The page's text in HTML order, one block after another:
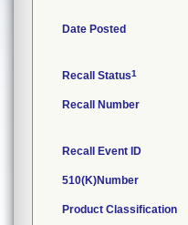
Date Posted
Recall Status1
Recall Number
Recall Event ID
510(K)Number
Product Classification